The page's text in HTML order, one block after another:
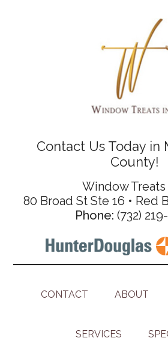
Contact Us Today in
County!
Window Treats
80 Broad St Ste 16 • Red
Phone: (732)
CONTACT ABOUT
SERVICES